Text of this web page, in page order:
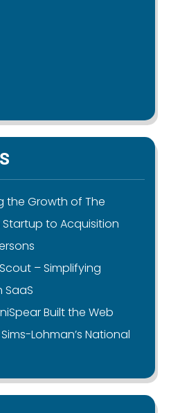
the Growth of The
Startup to Acquisition
– Simplifying
SaaS
Built the Web
Lohman’s National